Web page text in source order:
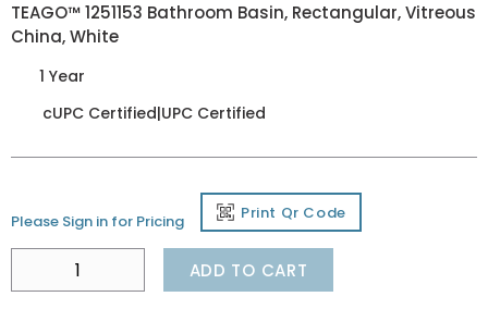
TEAGO™ 1251153 Bathroom Basin, Rectangular, Vitreous
China, White
1 Year
cUPC Certified|UPC Certified
Please Sign in for Pricing Print Qr Code
ADD TO CART